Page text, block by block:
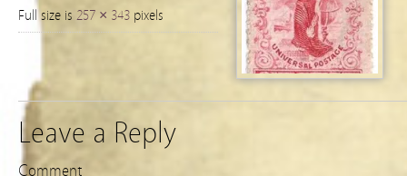
Full size is 257 × 343 pixels
Leave a Reply
Comment